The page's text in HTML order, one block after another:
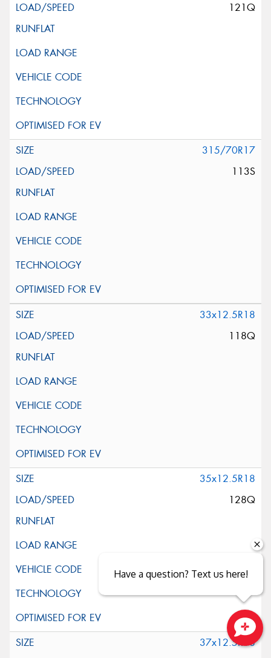
121Q
315/70R17
113S
33x12.5R18
118Q
35x12.5R18
128Q
37x12.5R18
Have a question? Text us here!